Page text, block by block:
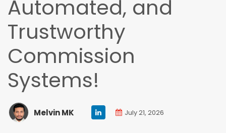
Automated, and
Trustworthy
Commission
Systems!
Melvin MK July 21, 2026